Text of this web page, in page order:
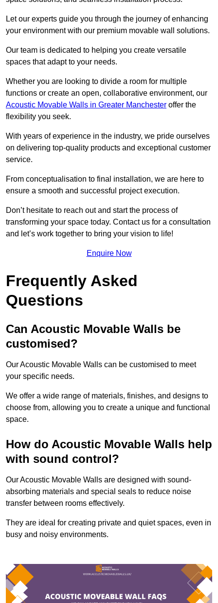
Let our experts guide you through the journey of enhancing
your environment with our premium movable wall solutions.
Our team is dedicated to helping you create versatile
spaces that adapt to your needs.
Whether you are looking to divide a room for multiple
functions or create an open, collaborative environment, our
Acoustic Movable Walls in Greater Manchester offer the
flexibility you seek.
With years of experience in the industry, we pride ourselves
on delivering top-quality products and exceptional customer
service.
From conceptualisation to final installation, we are here to
ensure a smooth and successful project execution.
Don’t hesitate to reach out and start the process of
transforming your space today. Contact us for a consultation
and let’s work together to bring your vision to life!
Enquire Now
Frequently Asked
Questions
Can Acoustic Movable Walls be
customised?
Our Acoustic Movable Walls can be customised to meet
your specific needs.
We offer a wide range of materials, finishes, and designs to
choose from, allowing you to create a unique and functional
space.
How do Acoustic Movable Walls help
with sound control?
Our Acoustic Movable Walls are designed with sound-
absorbing materials and special seals to reduce noise
transfer between rooms effectively.
They are ideal for creating private and quiet spaces, even in
busy and noisy environments.